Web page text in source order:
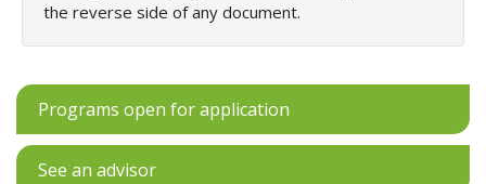
the reverse side of any document.
Programs open for application
See an advisor